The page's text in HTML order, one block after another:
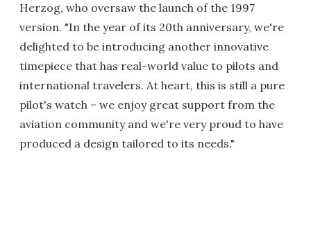
Herzog, who oversaw the launch of the 1997
version. "In the year of its 20th anniversary, we're
delighted to be introducing another innovative
timepiece that has real-world value to pilots and
international travelers. At heart, this is still a pure
pilot's watch – we enjoy great support from the
aviation community and we're very proud to have
produced a design tailored to its needs."